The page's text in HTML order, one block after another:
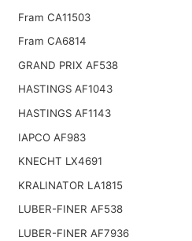
Fram CA11503
Fram CA6814
GRAND PRIX AF538
HASTINGS AF1043
HASTINGS AF1143
IAPCO AF983
KNECHT LX4691
KRALINATOR LA1815
LUBER-FINER AF538
LUBER-FINER AF7936